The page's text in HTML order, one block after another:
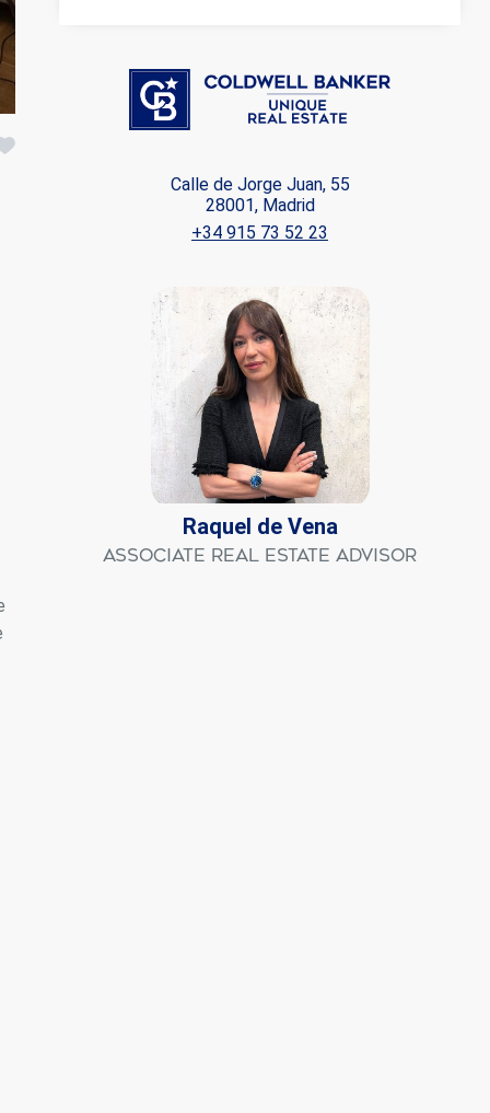
Calle de Jorge Juan, 55
28001, Madrid
+34 915 73 52 23
Raquel de Vena
Associate Real Estate Advisor
active
may